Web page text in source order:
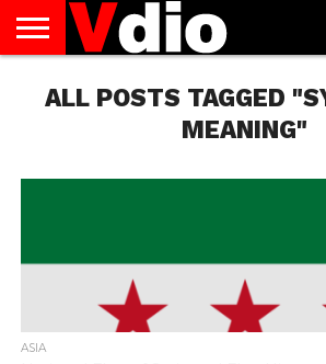
US
AUGUST
NATIONAL
CAPITAL
CITIES
CONTACT
US
DECEMBER
NATIONAL
JANUARY
NATIONAL
NATIONAL
FLAG
NOVEMBER
NATIONAL
OCTOBER
NATIONAL
PRIVACY
POLICY
TERMS
OF
TODAY IS
NATIONAL
ALL POSTS TAGGED
MEANING"
ASIA